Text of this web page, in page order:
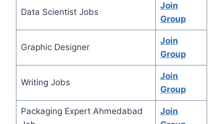
Data Scientist Jobs
Join
Group
Graphic Designer
Join
Group
Writing Jobs
Join
Group
Packaging Expert Ahmedabad
Join